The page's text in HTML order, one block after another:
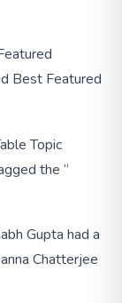
Best Featured
Topic
the “
Gupta had a
Chatterjee